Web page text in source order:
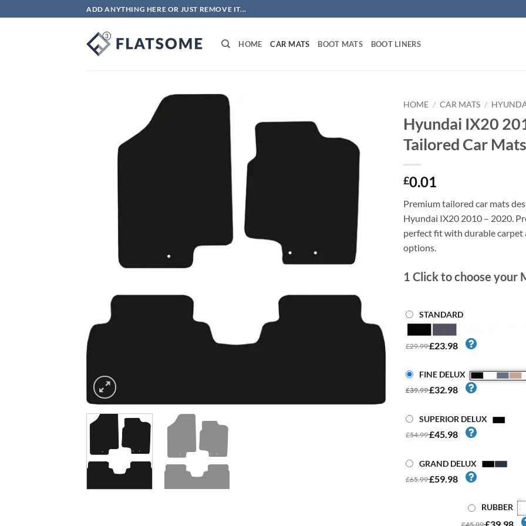
to
ADD ANYTHING HERE OR JUST REMOVE IT...
HOME CAR MATS BOOT MATS BOOT LINERS
HOME / CAR MATS /
Hyundai IX20
Tailored Car Mats
£0.01
Premium tailored car mats
Hyundai IX20 2010 – 2020.
perfect fit with durable carpet
options.
1 Click to choose your
STANDARD
£29.99£23.98
FINE DELUX
£39.99£32.98
SUPERIOR DELUX
£54.99£45.98
GRAND DELUX
£65.99£59.98
RUBBER